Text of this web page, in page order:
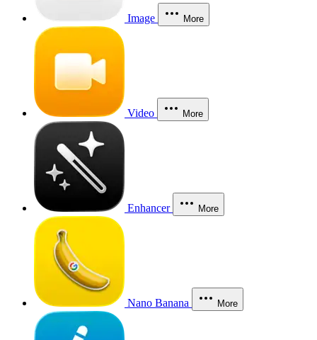
Image More
Video More
Enhancer More
Nano Banana More